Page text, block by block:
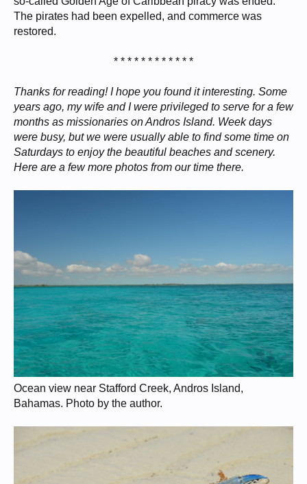
The pirates had been expelled, and commerce was
restored.
* * * * * * * * * * * *​
Thanks for reading! I hope you found it interesting. Some
years ago, my wife and I were privileged to serve for a few
months as missionaries on Andros Island. Week days
were busy, but we were usually able to find some time on
Saturdays to enjoy the beautiful beaches and scenery.
Here are a few more photos from our time there.
Ocean view near Stafford Creek, Andros Island,
Bahamas. Photo by the author.